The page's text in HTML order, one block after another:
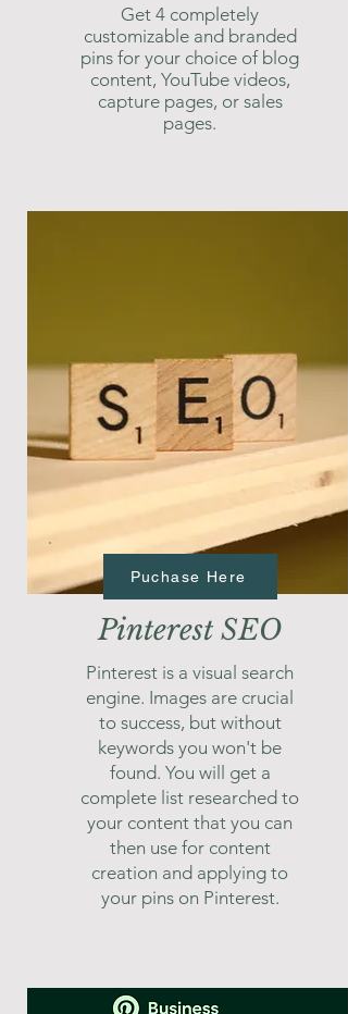
Get 4 completely
customizable and branded
pins for your choice of blog
content, YouTube videos,
capture pages, or sales
pages.
Puchase Here
Pinterest SEO
Pinterest is a visual search
engine. Images are crucial
to success, but without
keywords you won't be
found. You will get a
complete list researched to
your content that you can
then use for content
creation and applying to
your pins on Pinterest.